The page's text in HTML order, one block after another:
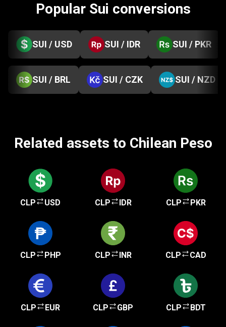
Popular Sui conversions
SUI / USD SUI / IDR SUI / PKR
SUI / BRL SUI / CZK SUI / NZD
Related assets to Chilean Peso
CLP USD CLP IDR CLP PKR
CLP PHP CLP INR CLP CAD
CLP EUR CLP GBP CLP BDT